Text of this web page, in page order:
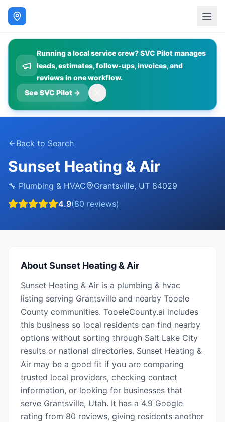
Running a local service crew? SVC Pilot manages
leads, estimates, follow-ups, invoices, and
reviews in one workflow.
See SVC Pilot →
Back to Search
Sunset Heating & Air
🔧 Plumbing & HVAC Grantsville, UT 84029
4.9(80 reviews)
AboutSunset Heating & Air
Sunset Heating & Air is a plumbing & hvac
listing serving Grantsville and nearby Tooele
County communities. TooeleCounty.ai includes
this business so local residents can find nearby
options without sorting through Salt Lake City
results or national directories. Sunset Heating &
Air may be a good fit if you are comparing
trusted local providers, checking contact
information, or looking for businesses that
serve Grantsville, Utah. It has a 4.9 Google
rating from 80 reviews, giving residents another